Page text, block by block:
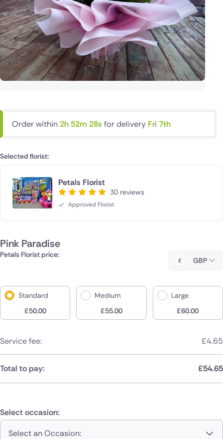
Order within2h 52m 27s for delivery Fri 7th
Selected florist:
Petals Florist
30 reviews
Approved Florist
Pink Paradise
Petals Florist price:
GBP
Standard
£50.00
Medium
£55.00
Large
£60.00
Service fee: £4.65
Total to pay: £54.65
Select occasion:
Select an Occasion: